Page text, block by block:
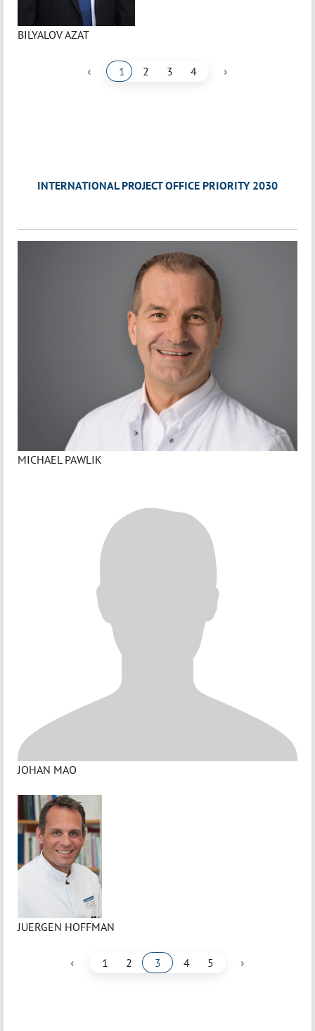
BILYALOV AZAT
‹ 1 2 3 4 ›
INTERNATIONAL PROJECT OFFICE PRIORITY 2030
MICHAEL PAWLIK
JOHAN MAO
JUERGEN HOFFMAN
‹ 1 2 3 4 5 ›